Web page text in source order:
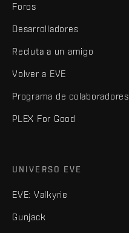
Foros
Desarrolladores
Recluta a un amigo
Volver a EVE
Programa de colaboradores
PLEX For Good
UNIVERSO EVE
EVE: Valkyrie
Gunjack